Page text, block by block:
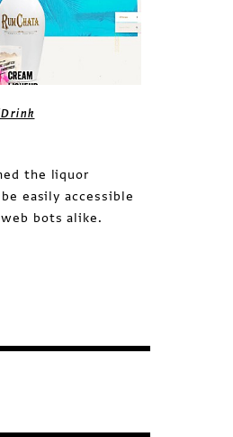
the liquor
easily accessible
bots alike.